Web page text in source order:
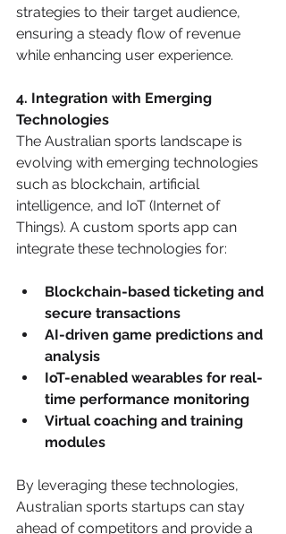
strategies to their target audience,
ensuring a steady flow of revenue
while enhancing user experience.
4. Integration with Emerging
Technologies
The Australian sports landscape is
evolving with emerging technologies
such as blockchain, artificial
intelligence, and IoT (Internet of
Things). A custom sports app can
integrate these technologies for:
Blockchain-based ticketing and
secure transactions
AI-driven game predictions and
analysis
IoT-enabled wearables for real-
time performance monitoring
Virtual coaching and training
modules
By leveraging these technologies,
Australian sports startups can stay
ahead of competitors and provide a